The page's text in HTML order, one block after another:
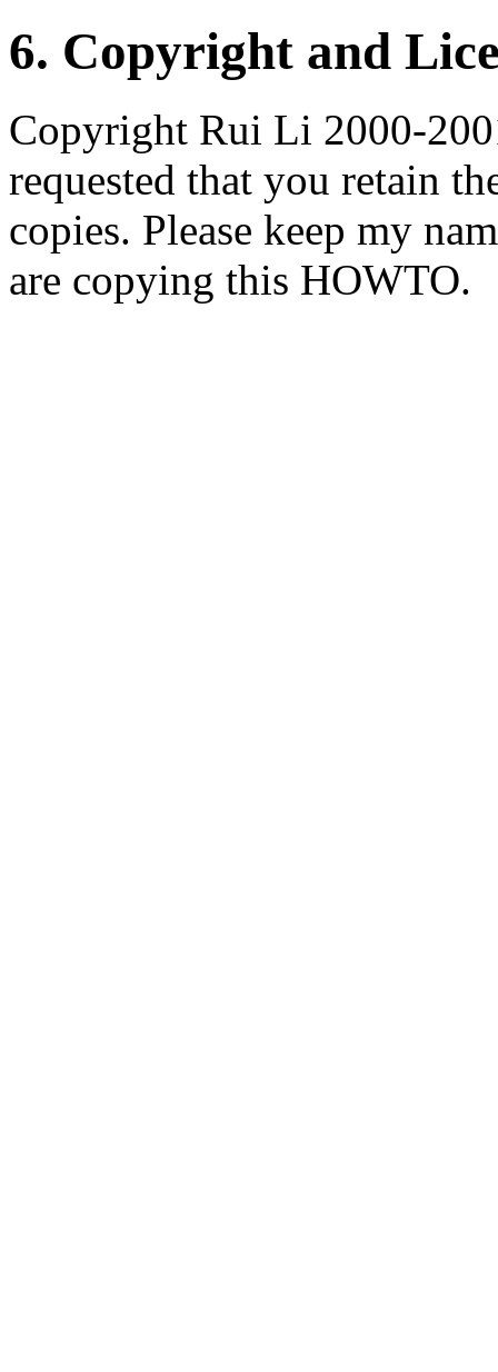
6. Copyright and
Copyright Rui Li 2000-
requested that you retain
copies. Please keep my
are copying this HOWTO.